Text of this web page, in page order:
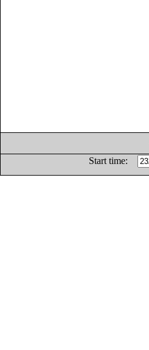
Start time: